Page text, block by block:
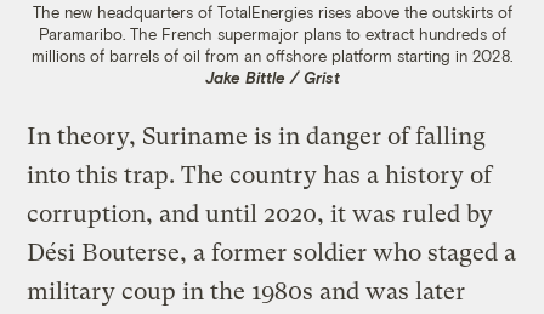
The new headquarters of TotalEnergies rises above the outskirts of
Paramaribo. The French supermajor plans to extract hundreds of
millions of barrels of oil from an offshore platform starting in 2028.
Jake Bittle / Grist
In theory, Suriname is in danger of falling
into this trap. The country has a history of
corruption, and until 2020, it was ruled by
Dési Bouterse, a former soldier who staged a
military coup in the 1980s and was later